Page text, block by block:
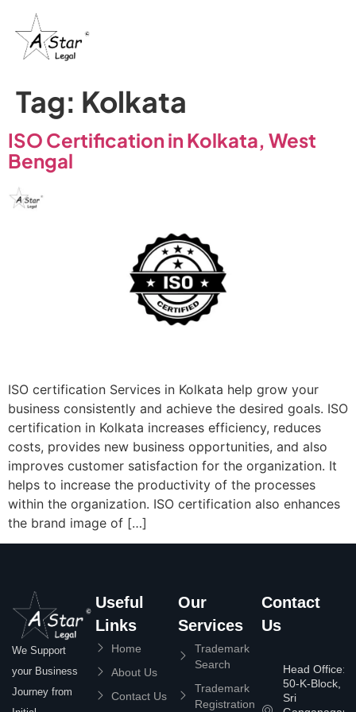
Tag: Kolkata
ISO Certification in Kolkata, West
Bengal
ISO certification Services in Kolkata help grow your
business consistently and achieve the desired goals. ISO
certification in Kolkata increases efficiency, reduces
costs, provides new business opportunities, and also
improves customer satisfaction for the organization. It
helps to increase the productivity of the processes
within the organization. ISO certification also enhances
the brand image of […]
We Support
your Business
Journey from
Useful
Links
Home
About Us
Contact Us
Our
Services
Trademark
Search
Trademark
Registration
Contact
Us
Head Office:
50-K-Block,
Sri